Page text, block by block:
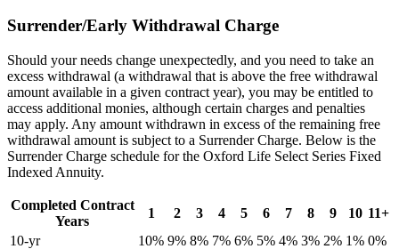
Surrender/Early Withdrawal Charge
Should your needs change unexpectedly, and you need to take an
excess withdrawal (a withdrawal that is above the free withdrawal
amount available in a given contract year), you may be entitled to
access additional monies, although certain charges and penalties
may apply. Any amount withdrawn in excess of the remaining free
withdrawal amount is subject to a Surrender Charge. Below is the
Surrender Charge schedule for the Oxford Life Select Series Fixed
Indexed Annuity.
Completed Contract
Years
1 2 3 4 5 6 7 8 9 10 11+
10-yr
10% 9% 8% 7% 6% 5% 4% 3% 2% 1% 0%